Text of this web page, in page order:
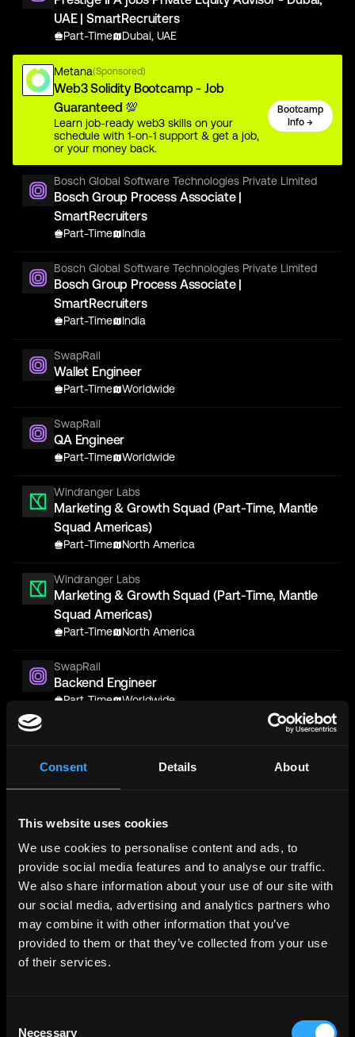
Consent Details About
This website uses cookies
We use cookies to personalise content and ads, to
provide social media features and to analyse our traffic.
We also share information about your use of our site with
our social media, advertising and analytics partners who
may combine it with other information that you’ve
provided to them or that they’ve collected from your use
of their services.
Necessary
UAE | SmartRecruiters
Part-Time Dubai, UAE
Metana(Sponsored)
Web3 Solidity Bootcamp - Job
Guaranteed 💯
Learn job-ready web3 skills on your
schedule with 1-on-1 support & get a job,
or your money back.
Bootcamp
Info →
Bosch Global Software Technologies Private Limited
Bosch Group Process Associate |
SmartRecruiters
Part-Time India
Bosch Global Software Technologies Private Limited
Bosch Group Process Associate |
SmartRecruiters
Part-Time India
SwapRail
Wallet Engineer
Part-Time Worldwide
SwapRail
QA Engineer
Part-Time Worldwide
Windranger Labs
Marketing & Growth Squad (Part-Time, Mantle
Squad Americas)
Part-Time North America
Windranger Labs
Marketing & Growth Squad (Part-Time, Mantle
Squad Americas)
Part-Time North America
SwapRail
Backend Engineer
Part-Time Worldwide
Blockchain & Climate Institute/ BCI America Inc.
Officers
Part-Time
SwapRail
Part-Time Worldwide
SwapRail
Wallet Engineer
Part-Time Worldwide
Metana(Sponsored)